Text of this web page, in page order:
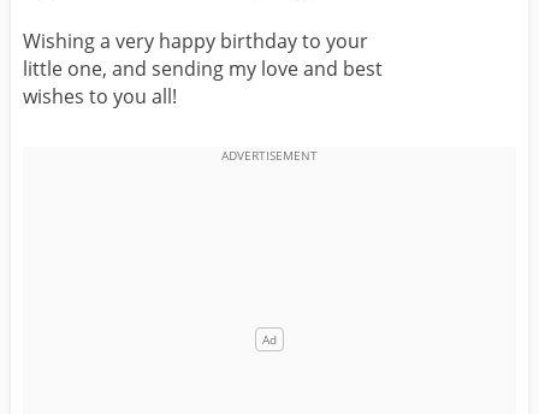
Wishing a very happy birthday to your
little one, and sending my love and best
wishes to you all!